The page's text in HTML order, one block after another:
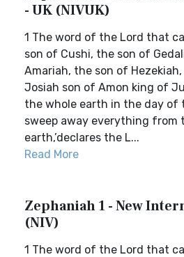
- UK (NIVUK)
1 The word of the Lord that
son of Cushi, the son of
Amariah, the son of
Josiah son of Amon king of
the whole earth in the day of
sweep away everything
earth,’declares the L...
Read More
Zephaniah 1 - New
(NIV)
1 The word of the Lord that